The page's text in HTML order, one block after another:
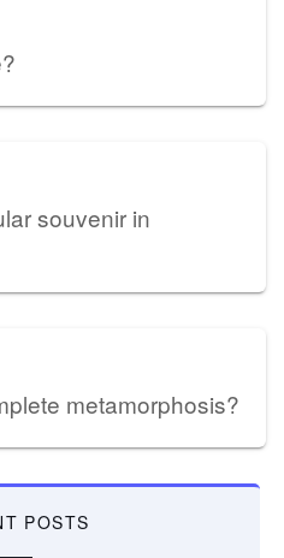
souvenir in
metamorphosis?
POSTS